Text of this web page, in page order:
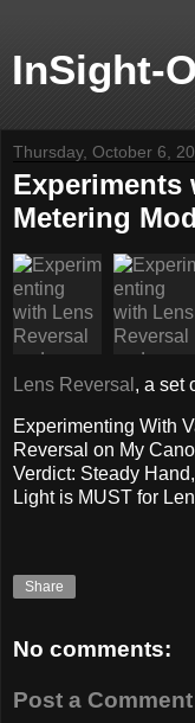
InSight-
Thursday, October 6,
Experiments
Metering
Lens Reversal , a set
Experimenting With
Reversal on My
Verdict: Steady
Light is MUST for
Share
No comments:
Post a Comment